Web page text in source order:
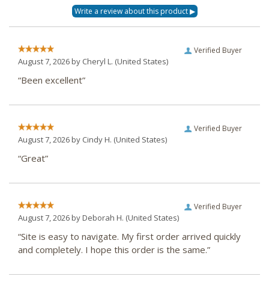
Verified Buyer
August 7, 2026 by Cheryl L. (United States)
“Been excellent”
Verified Buyer
August 7, 2026 by Cindy H. (United States)
“Great”
Verified Buyer
August 7, 2026 byDeborah H. (United States)
“Site is easy to navigate. My first order arrived quickly
and completely. I hope this order is the same.”